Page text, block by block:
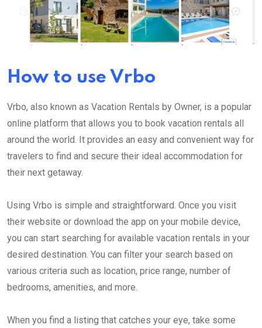
How to use Vrbo
Vrbo, also known as Vacation Rentals by Owner, is a popular
online platform that allows you to book vacation rentals all
around the world. It provides an easy and convenient way for
travelers to find and secure their ideal accommodation for
their next getaway.
Using Vrbo is simple and straightforward. Once you visit
their website or download the app on your mobile device,
you can start searching for available vacation rentals in your
desired destination. You can filter your search based on
various criteria such as location, price range, number of
bedrooms, amenities, and more.
When you find a listing that catches your eye, take some